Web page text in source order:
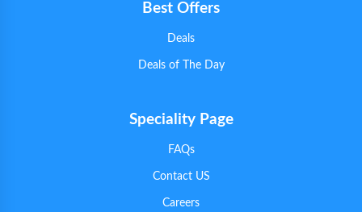
Best Offers
Deals
Deals of The Day
Speciality Page
FAQs
Contact US
Careers